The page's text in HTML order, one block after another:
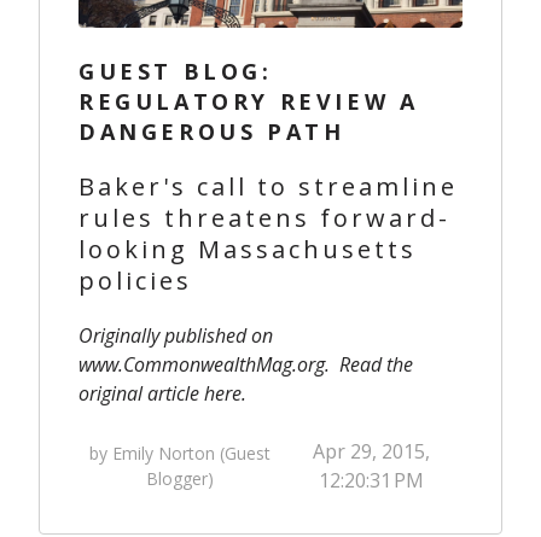
GUEST BLOG:
REGULATORY REVIEW A
DANGEROUS PATH
Baker's call to streamline
rules threatens forward-
looking Massachusetts
policies
Originally published on
www.CommonwealthMag.org. Read the
original articlehere.
by Emily Norton (Guest
Blogger)
Apr 29, 2015,
12:20:31 PM